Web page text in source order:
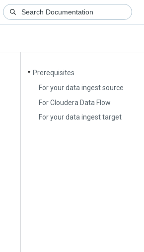
▼
Prerequisites
For your data ingest source
For Cloudera Data Flow
For your data ingest target